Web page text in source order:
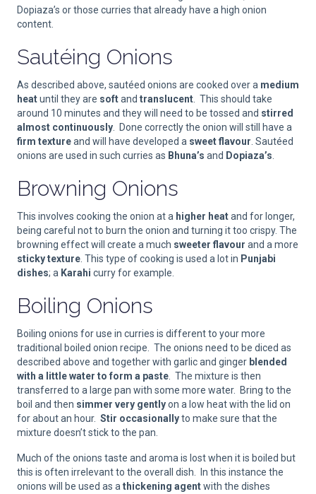
Dopiaza’s or those curries that already have a high onion
content.
Sautéing Onions
As described above, sautéed onions are cooked over a medium
heatuntil they are softand translucent. This should take
around 10 minutes and they will need to be tossed and stirred
almost continuously. Done correctly the onion will still have a
firm textureand will have developed a sweet flavour. Sautéed
onions are used in such curries as Bhuna’s and Dopiaza’s.
Browning Onions
This involves cooking the onion at a higher heatand for longer,
being careful not to burn the onion and turning it too crispy. The
browning effect will create a much sweeter flavour and a more
sticky texture. This type of cooking is used a lot in Punjabi
dishes; a Karahi curry for example.
Boiling Onions
Boiling onions for use in curries is different to your more
traditional boiled onion recipe. The onions need to be diced as
described above and together with garlic and ginger blended
with a little water to form a paste. The mixture is then
transferred to a large pan with some more water. Bring to the
boil and then simmer very gentlyon a low heat with the lid on
for about an hour. Stir occasionallyto make sure that the
mixture doesn’t stick to the pan.
Much of the onions taste and aroma is lost when it is boiled but
this is often irrelevant to the overall dish. In this instance the
onions will be used as athickening agentwith the dishes